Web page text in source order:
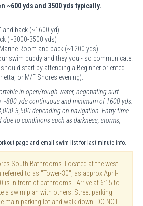
~600 yds and 3500 yds typically.
and back (~1600 yd)
(~3000-3500 yds)
Room and back (~1200 yds)
swim buddy and they you - so communicate.
start by attending a Beginner oriented
or M/F Shores evening).
in open/rough water, negotiating surf
yds continuous and minimum of 1600 yds.
3,500 depending on navigation. Entry time
due to conditions such as darkness, storms,
page and email swim list for last minute info.
South Bathrooms. Located at the west
referred to as "Tower-30", as approx April-
is in front of bathrooms . Arrive at 6:15 to
a swim plan with others. Street parking
main parking lot and walk down. DO NOT